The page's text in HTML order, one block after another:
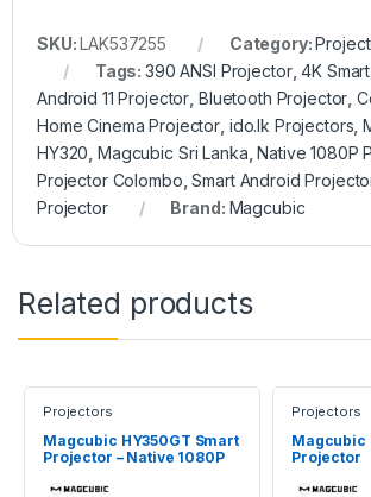
SKU:LAK537255 Category:
Tags:390 ANSI Projector,4K
Android 11 Projector Bluetooth Projector ,
Home Cinema Projector ido.lk Projectors ,
HY320 ,Magcubic Sri Lanka ,Native 1080P
Projector Colombo ,Smart Android
Projector
Brand: Magcubic
Related products
Projectors
Magcubic HY350GT Smart
Projector – Native 1080P
Projectors
Magcubic
Projector